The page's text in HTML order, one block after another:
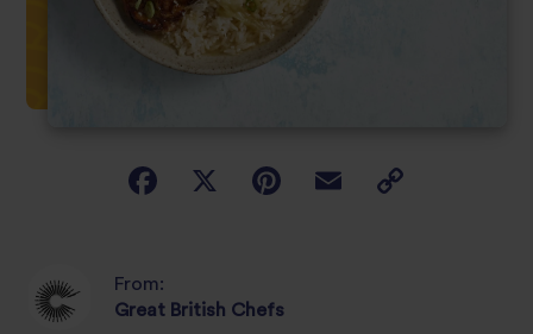
From:
Great British Chefs